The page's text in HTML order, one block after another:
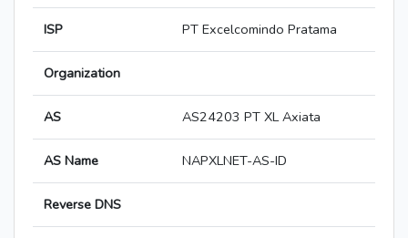
ISP PT Excelcomindo Pratama
Organization
AS AS24203 PT XL Axiata
AS Name NAPXLNET-AS-ID
Reverse DNS